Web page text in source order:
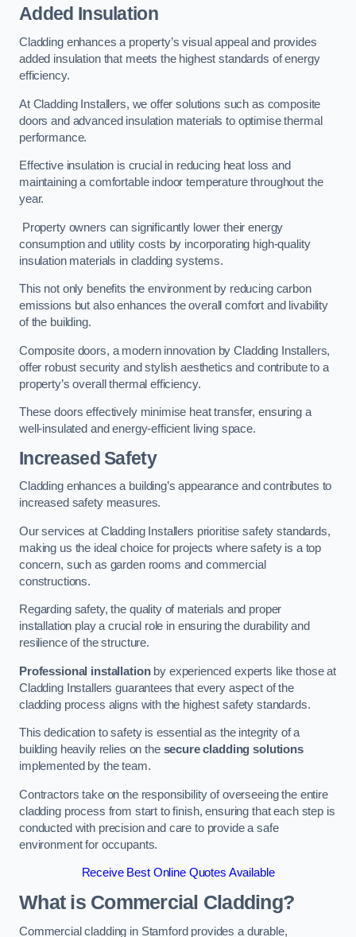
Added Insulation
Cladding enhances a property’s visual appeal and provides
added insulation that meets the highest standards of energy
efficiency.
At Cladding Installers, we offer solutions such as composite
doors and advanced insulation materials to optimise thermal
performance.
Effective insulation is crucial in reducing heat loss and
maintaining a comfortable indoor temperature throughout the
year.
Property owners can significantly lower their energy
consumption and utility costs by incorporating high-quality
insulation materials in cladding systems.
This not only benefits the environment by reducing carbon
emissions but also enhances the overall comfort and livability
of the building.
Composite doors, a modern innovation by Cladding Installers,
offer robust security and stylish aesthetics and contribute to a
property’s overall thermal efficiency.
These doors effectively minimise heat transfer, ensuring a
well-insulated and energy-efficient living space.
Increased Safety
Cladding enhances a building’s appearance and contributes to
increased safety measures.
Our services at Cladding Installers prioritise safety standards,
making us the ideal choice for projects where safety is a top
concern, such as garden rooms and commercial
constructions.
Regarding safety, the quality of materials and proper
installation play a crucial role in ensuring the durability and
resilience of the structure.
Professional installationby experienced experts like those at
Cladding Installers guarantees that every aspect of the
cladding process aligns with the highest safety standards.
This dedication to safety is essential as the integrity of a
building heavily relies on the secure cladding solutions
implemented by the team.
Contractors take on the responsibility of overseeing the entire
cladding process from start to finish, ensuring that each step is
conducted with precision and care to provide a safe
environment for occupants.
Receive Best Online Quotes Available
What is Commercial Cladding?
Commercial cladding in Stamford provides a durable,